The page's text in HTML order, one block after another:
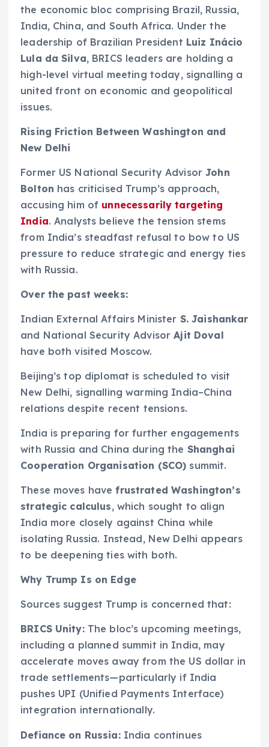
the economic bloc comprising Brazil, Russia,
India, China, and South Africa. Under the
leadership of Brazilian President Luiz Inácio
Lula da Silva, BRICS leaders are holding a
high-level virtual meeting today, signalling a
united front on economic and geopolitical
issues.
Rising Friction Between Washington and
New Delhi
Former US National Security AdvisorJohn
Bolton has criticised Trump’s approach,
accusing him of unnecessarily targeting
India. Analysts believe the tension stems
from India’s steadfast refusal to bow to US
pressure to reduce strategic and energy ties
with Russia.
Over the past weeks:
Indian External Affairs Minister S. Jaishankar
and National Security AdvisorAjit Doval
have both visited Moscow.
Beijing’s top diplomat is scheduled to visit
New Delhi, signalling warming India–China
relations despite recent tensions.
India is preparing for further engagements
with Russia and China during the Shanghai
Cooperation Organisation (SCO) summit.
These moves have frustrated Washington’s
strategic calculus, which sought to align
India more closely against China while
isolating Russia. Instead, New Delhi appears
to be deepening ties with both.
Why Trump Is on Edge
Sources suggest Trump is concerned that:
BRICS Unity:The bloc’s upcoming meetings,
including a planned summit in India, may
accelerate moves away from the US dollar in
trade settlements—particularly if India
pushes UPI (Unified Payments Interface)
integration internationally.
Defiance on Russia:India continues